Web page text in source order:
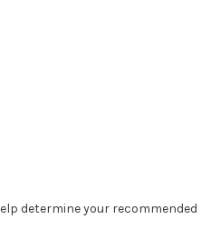
determine your recommended